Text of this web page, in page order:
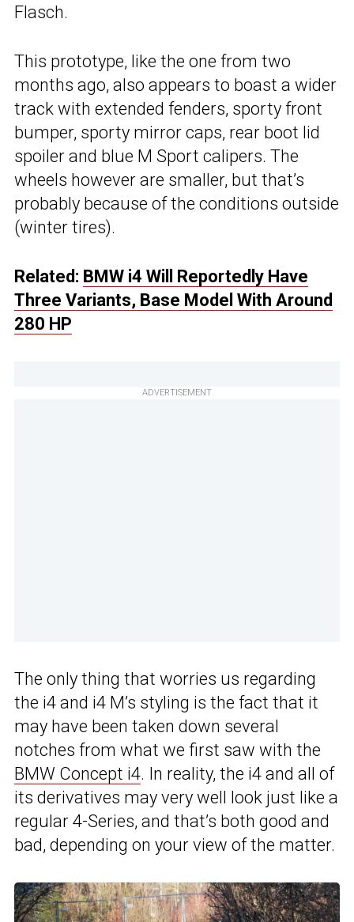
Flasch.
This prototype, like the one from two
months ago, also appears to boast a wider
track with extended fenders, sporty front
bumper, sporty mirror caps, rear boot lid
spoiler and blue M Sport calipers. The
wheels however are smaller, but that’s
probably because of the conditions outside
(winter tires).
Related: BMW i4 Will Reportedly Have
Three Variants, Base Model With Around
280 HP
ADVERTISEMENT
The only thing that worries us regarding
the i4 and i4 M’s styling is the fact that it
may have been taken down several
notches from what we first saw with the
BMW Concept i4. In reality, the i4 and all of
its derivatives may very well look just like a
regular 4-Series, and that’s both good and
bad, depending on your view of the matter.